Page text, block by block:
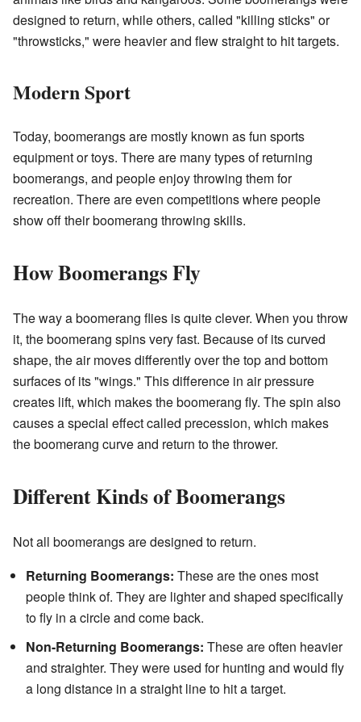
designed to return, while others, called "killing sticks" or
"throwsticks," were heavier and flew straight to hit targets.
Modern Sport
Today, boomerangs are mostly known as fun sports
equipment or toys. There are many types of returning
boomerangs, and people enjoy throwing them for
recreation. There are even competitions where people
show off their boomerang throwing skills.
How Boomerangs Fly
The way a boomerang flies is quite clever. When you throw
it, the boomerang spins very fast. Because of its curved
shape, the air moves differently over the top and bottom
surfaces of its "wings." This difference in air pressure
creates lift, which makes the boomerang fly. The spin also
causes a special effect called precession, which makes
the boomerang curve and return to the thrower.
Different Kinds of Boomerangs
Not all boomerangs are designed to return.
Returning Boomerangs: These are the ones most
people think of. They are lighter and shaped specifically
to fly in a circle and come back.
Non-Returning Boomerangs: These are often heavier
and straighter. They were used for hunting and would fly
a long distance in a straight line to hit a target.